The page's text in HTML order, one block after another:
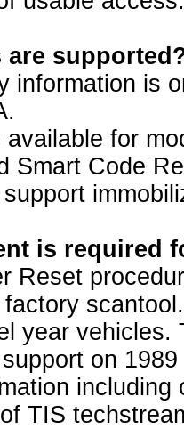
are
information is
available for
Smart Code
is required
Reset
year vehicles.
on
TIS